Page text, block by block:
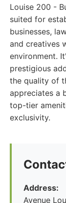
Louise 200 -
suited for
businesses,
and creatives
environment.
prestigious
the quality of
appreciates a
top-tier
exclusivity.
Address:
Avenue